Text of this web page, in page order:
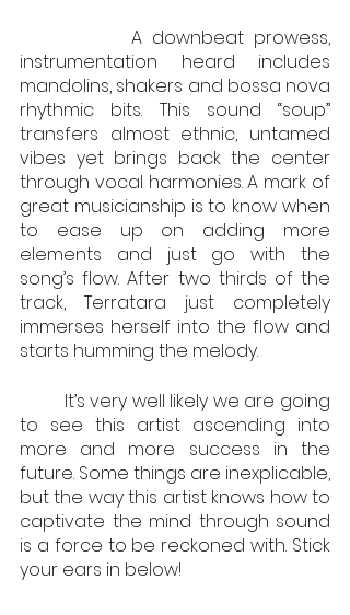
instrumentation heard includes
mandolins, shakers and bossa nova
rhythmic bits. This sound “soup”
transfers almost ethnic, untamed
vibes yet brings back the center
through vocal harmonies. A mark of
great musicianship is to know when
to ease up on adding more
elements and just go with the
song’s flow. After two thirds of the
track, Terratara just completely
immerses herself into the flow and
starts humming the melody.
to see this artist ascending into
more and more success in the
future. Some things are inexplicable,
but the way this artist knows how to
captivate the mind through sound
is a force to be reckoned with. Stick
your ears in below!